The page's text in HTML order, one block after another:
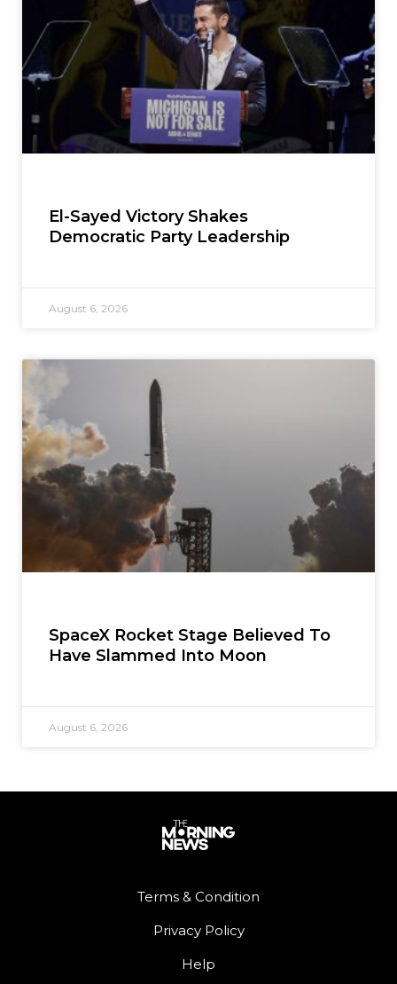
El-Sayed Victory Shakes
Democratic Party Leadership
August 6, 2026
SpaceX Rocket Stage Believed To
Have Slammed Into Moon
August 6, 2026
Terms & Condition
Privacy Policy
Help